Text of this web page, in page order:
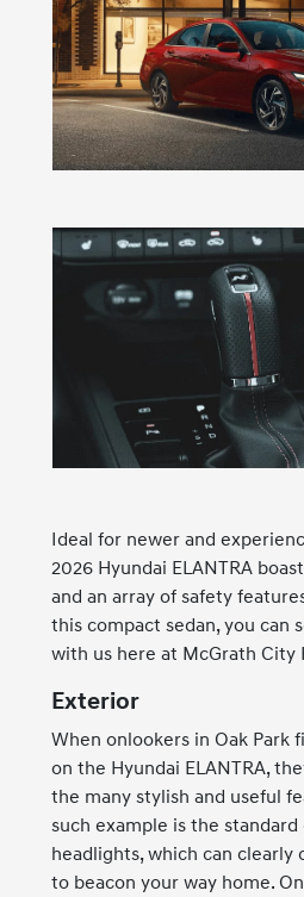
Ideal for newer and
2026 Hyundai ELANTRA
and an array of safety
this compact sedan, you can
with us here at McGrath City
Exterior
When onlookers in Oak Park
on the Hyundai ELANTRA,
the many stylish and useful
such example is the
headlights, which can
to beacon your way home.